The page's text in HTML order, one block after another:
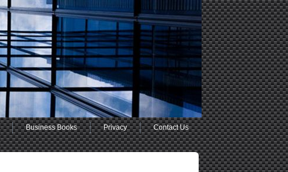
Business Books Privacy Contact Us